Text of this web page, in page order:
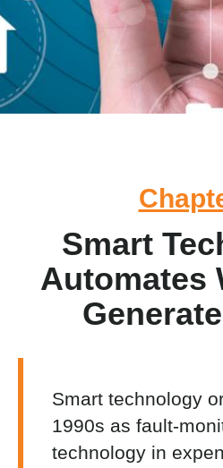
Smart
Automates
Smart technology
1990s as fault-
technology in